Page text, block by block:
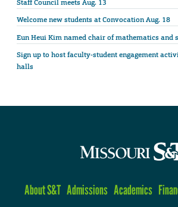
Staff Council meets Aug. 13
Welcome new students at Convocation Aug. 18
Eun Heui Kim named chair of mathematics and
Sign up to host faculty-student engagement
halls
About S&T Admissions Academics